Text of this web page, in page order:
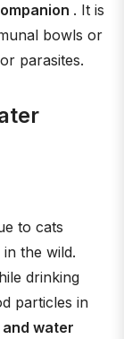
. It is
bowls or
parasites.
to cats
the wild.
drinking
particles in
water